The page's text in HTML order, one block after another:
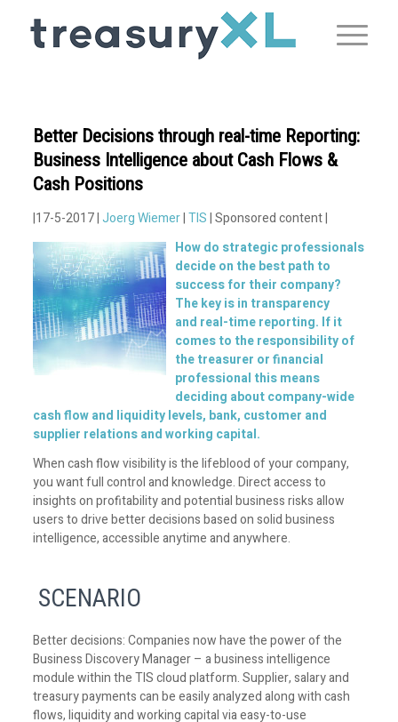
Better Decisions through real-time Reporting:
Business Intelligence about Cash Flows &
Cash Positions
|17-5-2017 |Joerg Wiemer|TIS| Sponsored content |
How do strategic professionals
decide on the best path to
success for their company?
The key is in transparency
and real-timereporting. If it
comes to the responsibility of
the treasurer or financial
professional this means
deciding about company-wide
cash flow and liquidity levels, bank, customer and
supplier relations and working capital.
When cash flow visibility is the lifeblood of your company,
you want full control and knowledge. Direct access to
insights on profitability and potential business risks allow
users to drive better decisions based on solid business
intelligence, accessible anytime and anywhere.
SCENARIO
Better decisions: Companies now have the power of the
Business Discovery Manager – a business intelligence
module within the TIS cloud platform. Supplier, salary and
treasury payments can be easily analyzed along with cash
flows, liquidity and working capital via easy-to-use